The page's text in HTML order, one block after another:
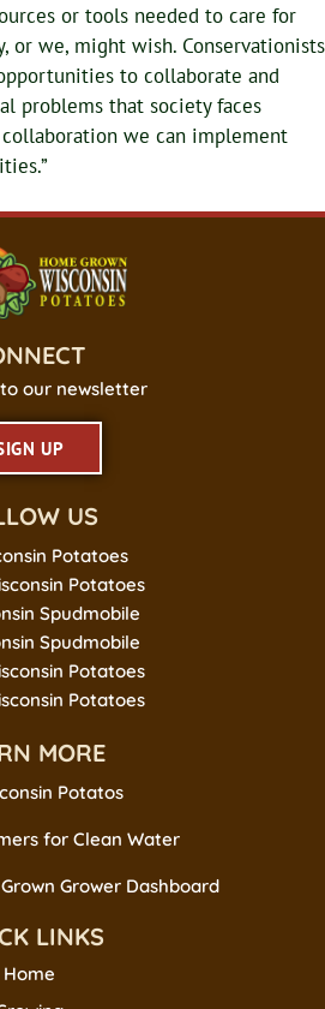
or tools needed to care for
or we, might wish. Conservationists
to collaborate and
problems that society faces
we can implement
our newsletter
UP
US
Potatoes
Potatoes
Spudmobile
Spudmobile
Potatoes
Potatoes
MORE
Potatos
for Clean Water
Grower Dashboard
LINKS
Home